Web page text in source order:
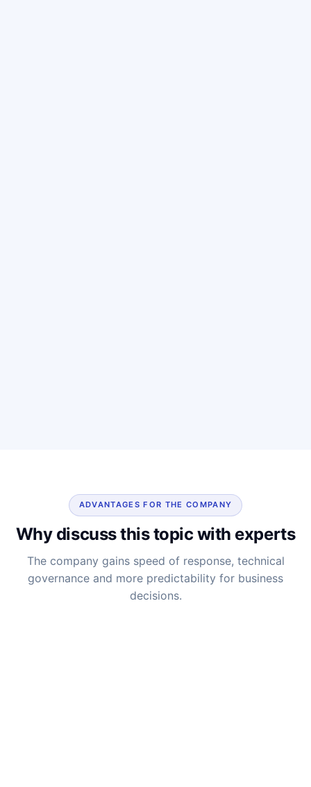
ADVANTAGES FOR THE COMPANY
Why discuss this topic with experts
The company gains speed of response, technical
governance and more predictability for business
decisions.